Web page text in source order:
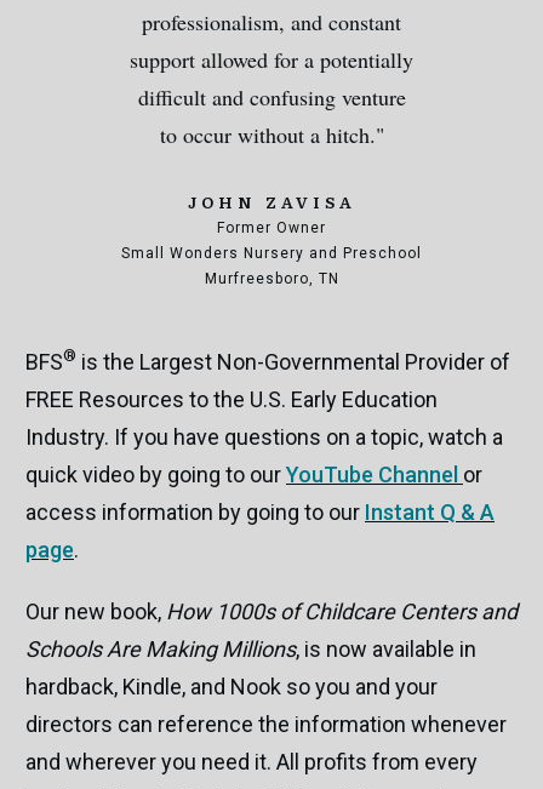
professionalism, and constant
support allowed for a potentially
difficult and confusing venture
to occur without a hitch."
JOHN ZAVISA
Former Owner
Small Wonders Nursery and Preschool
Murfreesboro, TN
BFS® is the Largest Non-Governmental Provider of
FREE Resources to the U.S. Early Education
Industry. If you have questions on a topic, watch a
quick video by going to ourYouTube Channel or
access information by going to our Instant Q & A
page.
Our new book, How 1000s of Childcare Centers and
Schools Are Making Millions, is now available in
hardback, Kindle, and Nook so you and your
directors can reference the information whenever
and wherever you need it. All profits from every